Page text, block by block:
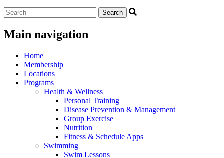
Main navigation
Home
Membership
Locations
Programs
Health & Wellness
Personal Training
Disease Prevention & Management
Group Exercise
Nutrition
Fitness & Schedule Apps
Swimming
Swim Lessons